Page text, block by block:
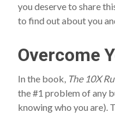
you deserve to share
to find out about you
Overcome
In the book, The 10X
the #1 problem of any
knowing who you are).